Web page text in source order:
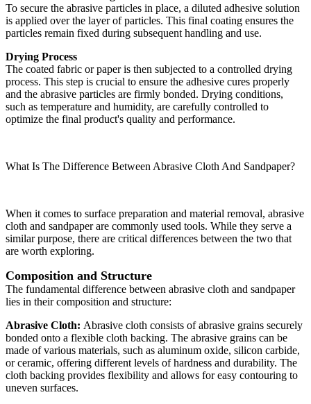
To secure the abrasive particles in place, a diluted adhesive solution
is applied over the layer of particles. This final coating ensures the
particles remain fixed during subsequent handling and use.
Drying Process
The coated fabric or paper is then subjected to a controlled drying
process. This step is crucial to ensure the adhesive cures properly
and the abrasive particles are firmly bonded. Drying conditions,
such as temperature and humidity, are carefully controlled to
optimize the final product's quality and performance.
What Is The Difference Between Abrasive Cloth And Sandpaper?
When it comes to surface preparation and material removal, abrasive
cloth and sandpaper are commonly used tools. While they serve a
similar purpose, there are critical differences between the two that
are worth exploring.
Composition and Structure
The fundamental difference between abrasive cloth and sandpaper
lies in their composition and structure:
Abrasive Cloth: Abrasive cloth consists of abrasive grains securely
bonded onto a flexible cloth backing. The abrasive grains can be
made of various materials, such as aluminum oxide, silicon carbide,
or ceramic, offering different levels of hardness and durability. The
cloth backing provides flexibility and allows for easy contouring to
uneven surfaces.